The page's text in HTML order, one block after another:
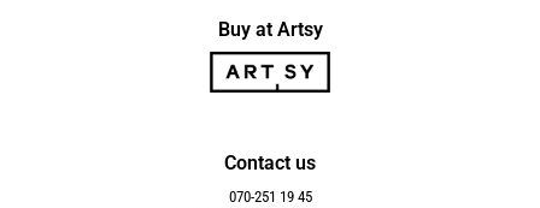
Buy at Artsy
Contact us
070-251 19 45